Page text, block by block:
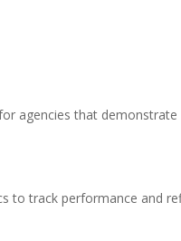
agencies that demonstrate
to track performance and